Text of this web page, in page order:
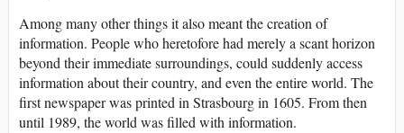
Among many other things it also meant the creation of
information. People who heretofore had merely a scant horizon
beyond their immediate surroundings, could suddenly access
information about their country, and even the entire world. The
first newspaper was printed in Strasbourg in 1605. From then
until 1989, the world was filled with information.